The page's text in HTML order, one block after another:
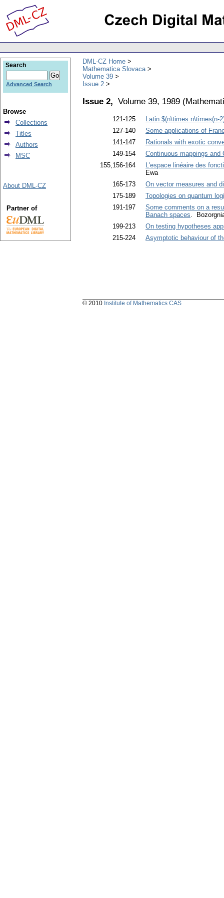
DML-CZ Home
Mathematica Slovaca
Volume 39
Issue 2
Issue 2, Volume 39, 1989 (
121-125
Latin $(n\times n\times(n-
127-140
Some applications of
141-147
Rationals with exotic
149-154
Continuous mappings and
155,156-164
L'espace linéaire des
Ewa
165-173
On vector measures and
175-189
Topologies on quantum
191-197
Some comments on a
Banach spaces.
199-213
On testing hypotheses
215-224
Asymptotic behaviour of
Search
Advanced Search
Browse
Collections
Titles
Authors
MSC
About DML-CZ
Partner of
© 2010 Institute of Mathematics CAS